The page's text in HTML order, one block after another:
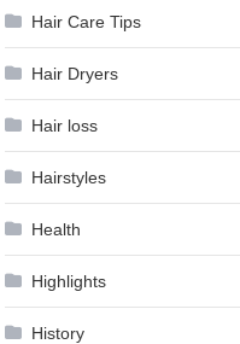
Hair Care Tips
Hair Dryers
Hair loss
Hairstyles
Health
Highlights
History